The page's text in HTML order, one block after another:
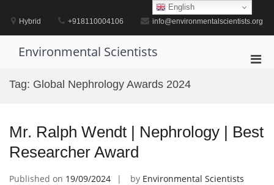
contentHybrid +918110004106 info@environmentalscientists.org
Environmental Scientists
Tag: Global Nephrology Awards 2024
Mr. Ralph Wendt | Nephrology | Best
Researcher Award
Published on 19/09/2024 by Environmental Scientists
English